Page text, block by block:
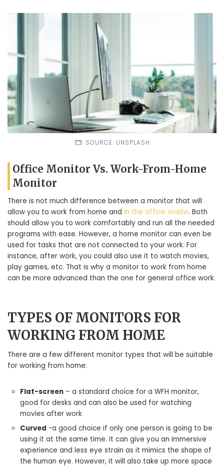
SOURCE: UNSPLASH
Office Monitor Vs. Work-From-Home
Monitor
There is not much difference between a monitor that will
allow you to work from home and in the office onsite. Both
should allow you to work comfortably and run all the needed
programs with ease. However, a home monitor can even be
used for tasks that are not connected to your work. For
instance, after work, you could also use it to watch movies,
play games, etc. That is why a monitor to work from home
can be more advanced than the one for general office work.
TYPES OF MONITORS FOR
WORKING FROM HOME
There are a few different monitor types that will be suitable
for working from home:
Flat-screen – a standard choice for a WFH monitor,
good for desks and can also be used for watching
movies after work
Curved -a good choice if only one person is going to be
using it at the same time. It can give you an immersive
experience and less eye strain as it mimics the shape of
the human eye. However, it will also take up more space